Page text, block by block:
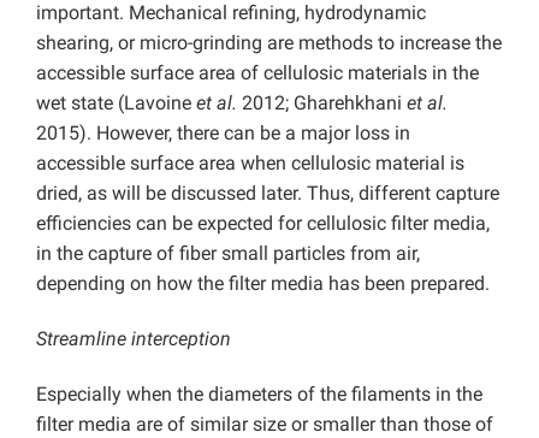
important. Mechanical refining, hydrodynamic
shearing, or micro-grinding are methods to increase the
accessible surface area of cellulosic materials in the
wet state (Lavoine et al. 2012; Gharehkhani et al.
2015). However, there can be a major loss in
accessible surface area when cellulosic material is
dried, as will be discussed later. Thus, different capture
efficiencies can be expected for cellulosic filter media,
in the capture of fiber small particles from air,
depending on how the filter media has been prepared.
Streamline interception
Especially when the diameters of the filaments in the
filter media are of similar size or smaller than those of